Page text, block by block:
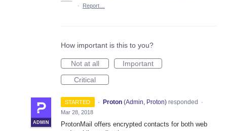
·
Report…
How important is this to you?
Not at all
Important
Critical
STARTED ·
ADMIN
Proton (Admin, Proton)responded
·
Mar 28, 2018
ProtonMail offers encrypted contacts for both web